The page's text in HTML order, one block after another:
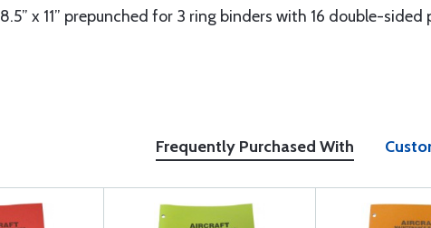
8.5” x 11” prepunched for 3 ring binders with 16 double-sided
Frequently Purchased With